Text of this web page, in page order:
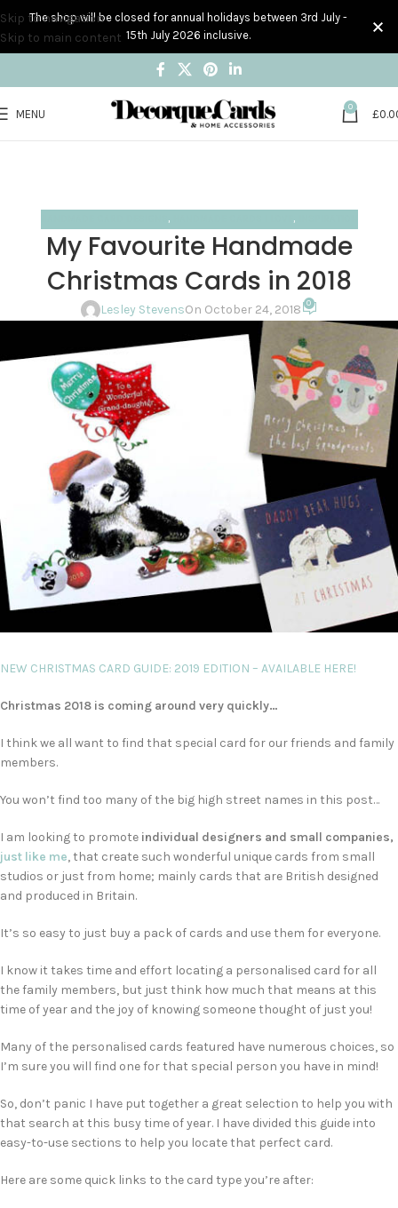
Skip to navigation
Skip to main content
MENU
0
£
, ,
My Favourite Handmade
Christmas Cards in 2018
Lesley StevensOn October 24, 2018 0
NEW CHRISTMAS CARD GUIDE: 2019 EDITION – AVAILABLE HERE!
Christmas 2018 is coming around very quickly…
I think we all want to find that special card for our friends and family
members.
You won’t find too many of the big high street names in this post…
I am looking to promote individual designers and small companies,
just like me, that create such wonderful unique cards from small
studios or just from home; mainly cards that are British designed
and produced in Britain.
It’s so easy to just buy a pack of cards and use them for everyone.
I know it takes time and effort locating a personalised card for all
the family members, but just think how much that means at this
time of year and the joy of knowing someone thought of just you!
Many of the personalised cards featured have numerous choices, so
I’m sure you will find one for that special person you have in mind!
So, don’t panic I have put together a great selection to help you with
that search at this busy time of year. I have divided this guide into
easy-to-use sections to help you locate that perfect card.
Here are some quick links to the card type you’re after:
The shop will be closed for annual holidays between 3rd July -
15th July 2026 inclusive.